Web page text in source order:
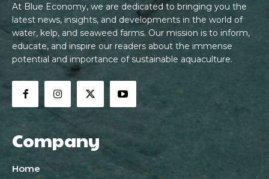
At Blue Economy, we are dedicated to bringing you the
latest news, insights, and developments in the world of
water, kelp, and seaweed farms. Our mission is to inform,
educate, and inspire our readers about the immense
potential and importance of sustainable aquaculture.
Company
Home